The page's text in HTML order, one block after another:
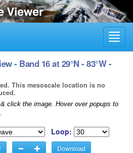
- Band 16 at 29°N - 83°W -
This mesoscale location is no
click the image. Hover over popups to
Loop:
Download